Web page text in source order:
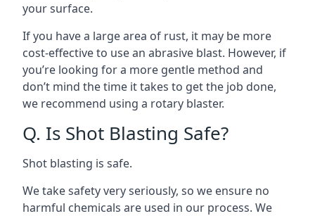
your surface.
If you have a large area of rust, it may be more
cost-effective to use an abrasive blast. However, if
you’re looking for a more gentle method and
don’t mind the time it takes to get the job done,
we recommend using a rotary blaster.
Q. Is Shot Blasting Safe?
Shot blasting is safe.
We take safety very seriously, so we ensure no
harmful chemicals are used in our process. We